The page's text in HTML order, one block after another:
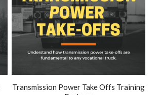
Transmission Power Take Offs Training